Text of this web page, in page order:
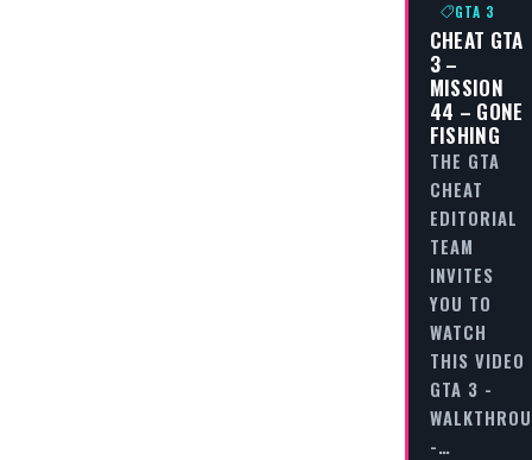
GTA 3
CHEAT GTA
3 –
MISSION
44 – GONE
FISHING
THE GTA
CHEAT
EDITORIAL
TEAM
INVITES
YOU TO
WATCH
THIS VIDEO
GTA 3 -
-…